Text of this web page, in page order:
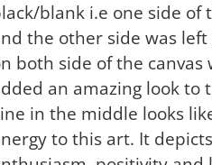
blank i.e one side of
the other side was
both side of the
an amazing look to
in the middle looks
to this art. It